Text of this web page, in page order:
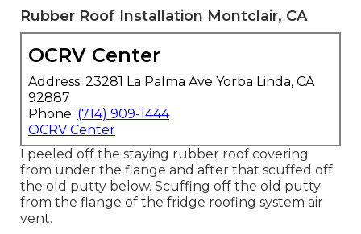
Rubber Roof Installation Montclair, CA
OCRV Center
Address: 23281 La Palma Ave Yorba Linda, CA
92887
Phone: (714) 909-1444
OCRV Center
I peeled off the staying rubber roof covering
from under the flange and after that scuffed off
the old putty below. Scuffing off the old putty
from the flange of the fridge roofing system air
vent.